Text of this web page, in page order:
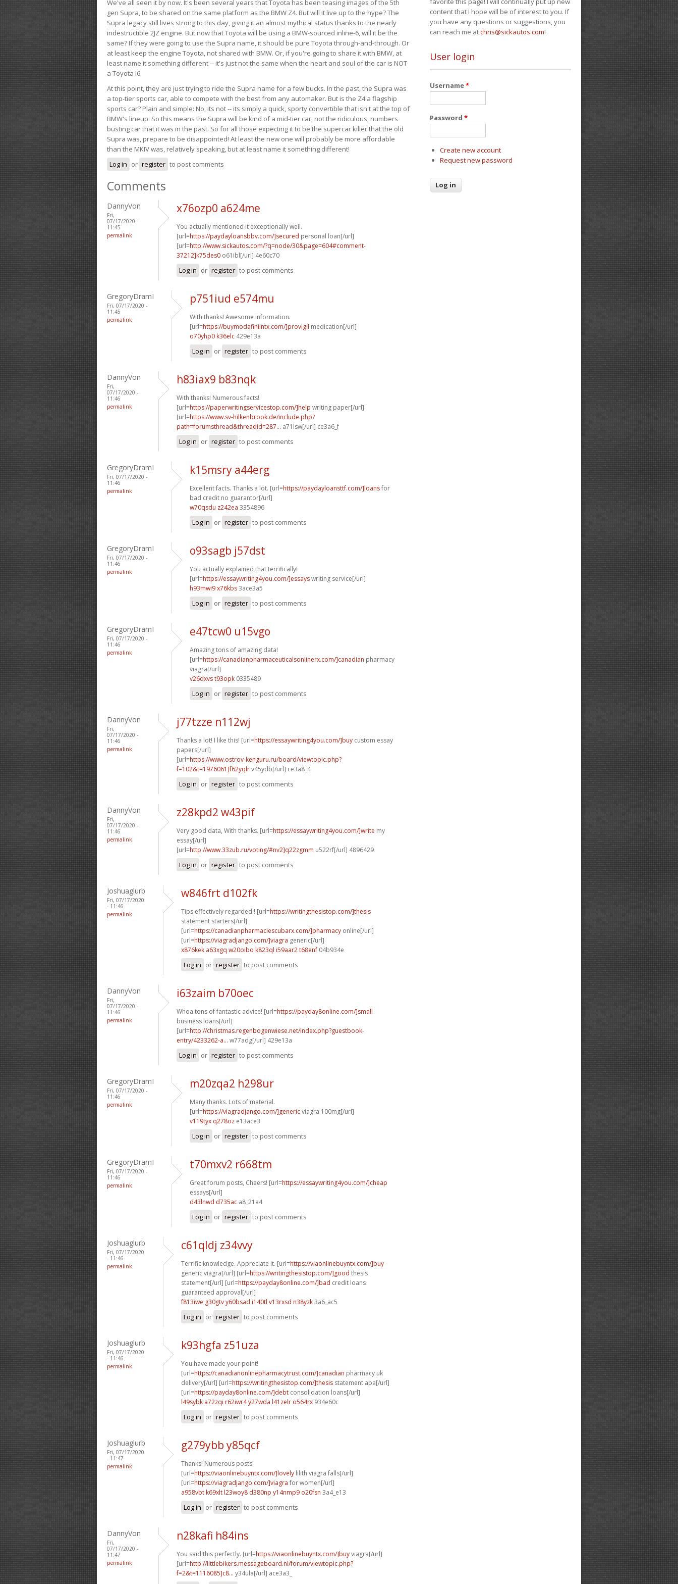
We've all seen it by now. It's been several years that Toyota has been teasing images of the 5th
gen Supra, to be shared on the same platform as the BMW Z4. But will it live up to the hype? The
Supra legacy still lives strong to this day, giving it an almost mythical status thanks to the nearly
indestructible 2JZ engine. But now that Toyota will be using a BMW-sourced inline-6, will it be the
same? If they were going to use the Supra name, it should be pure Toyota through-and-through. Or
at least keep the engine Toyota, not shared with BMW. Or, if you're going to share it with BMW, at
least name it something different -- it's just not the same when the heart and soul of the car is NOT
a Toyota I6.
At this point, they are just trying to ride the Supra name for a few bucks. In the past, the Supra was
a top-tier sports car, able to compete with the best from any automaker. But is the Z4 a flagship
sports car? Plain and simple: No, its not -- its simply a quick, sporty convertible that isn't at the top of
BMW's lineup. So this means the Supra will be kind of a mid-tier car, not the ridiculous, numbers
busting car that it was in the past. So for all those expecting it to be the supercar killer that the old
Supra was, prepare to be disappointed! At least the new one will probably be more affordable
than the MKIV was, relatively speaking, but at least name it something different!
Log in or register to post comments
Comments
DannyVon
Fri,
07/17/2020 -
11:45
permalink
x76ozp0 a624me
You actually mentioned it exceptionally well.
[url=https://paydayloansbbv.com/]secured personal loan[/url]
[url=http://www.sickautos.com/?q=node/30&page=604#comment-
37212]k75des0 o61ibl[/url] 4e60c70
Log in or register to post comments
GregoryDramI
Fri, 07/17/2020 -
11:45
permalink
p751iud e574mu
With thanks! Awesome information.
[url=https://buymodafinilntx.com/]provigil medication[/url]
o70yhp0 k36elc 429e13a
Log in or register to post comments
DannyVon
Fri,
07/17/2020 -
11:46
permalink
h83iax9 b83nqk
With thanks! Numerous facts!
[url=https://paperwritingservicestop.com/]help writing paper[/url]
[url=https://www.sv-hilkenbrook.de/include.php?
path=forumsthread&threadid=287... a71lsw[/url] ce3a6_f
Log in or register to post comments
GregoryDramI
Fri, 07/17/2020 -
11:46
permalink
k15msry a44erg
Excellent facts. Thanks a lot. [url=https://paydayloansttf.com/]loansfor
bad credit no guarantor[/url]
w70qsdu z242ea 3354896
Log in or register to post comments
GregoryDramI
Fri, 07/17/2020 -
11:46
permalink
o93sagb j57dst
You actually explained that terrifically!
[url=https://essaywriting4you.com/]essayswriting service[/url]
h93mwi9 x76kbs3ace3a5
Log in or register to post comments
GregoryDramI
Fri, 07/17/2020 -
11:46
permalink
e47tcw0 u15vgo
Amazing tons of amazing data!
[url=https://canadianpharmaceuticalsonlinerx.com/]canadian pharmacy
viagra[/url]
v26dxvs t93opk 0335489
Log in or register to post comments
DannyVon
Fri,
07/17/2020 -
11:46
permalink
j77tzze n112wj
Thanks a lot! I like this! [url=https://essaywriting4you.com/]buy custom essay
papers[/url]
[url=https://www.ostrov-kenguru.ru/board/viewtopic.php?
f=102&t=1976061]f62yqlrv45ydb[/url] ce3a8_4
Log in or register to post comments
DannyVon
Fri,
07/17/2020 -
11:46
permalink
z28kpd2 w43pif
Very good data, With thanks. [url=https://essaywriting4you.com/]write my
essay[/url]
[url=http://www.33zub.ru/voting/#nv2]q22zgmm u522rf[/url] 4896429
Log in or register to post comments
Joshuaglurb
Fri, 07/17/2020
- 11:46
permalink
w846frt d102fk
Tips effectively regarded.! [url=https://writingthesistop.com/]thesis
statement starters[/url]
[url=https://canadianpharmaciescubarx.com/]pharmacy online[/url]
[url=https://viagradjango.com/]viagra generic[/url]
x876kek a63xgq w20oibo k823ql i59aar2 t68enf 04b934e
Log in or register to post comments
DannyVon
Fri,
07/17/2020 -
11:46
permalink
i63zaim b70oec
Whoa tons of fantastic advice! [url=https://payday8online.com/]small
business loans[/url]
[url=http://christmas.regenbogenwiese.net/index.php?guestbook-
entry/4233262-a... w77adg[/url] 429e13a
Log in or register to post comments
GregoryDramI
Fri, 07/17/2020 -
11:46
permalink
m20zqa2 h298ur
Many thanks. Lots of material.
[url=https://viagradjango.com/]genericviagra 100mg[/url]
v119tyx q278oz e13ace3
Log in or register to post comments
GregoryDramI
Fri, 07/17/2020 -
11:46
permalink
t70mxv2 r668tm
Great forum posts, Cheers! [url=https://essaywriting4you.com/]cheap
essays[/url]
d43lnwd d735ac a8_21a4
Log in or register to post comments
Joshuaglurb
Fri, 07/17/2020
- 11:46
permalink
c61qldj z34vvy
Terrific knowledge. Appreciate it. [url=https://viaonlinebuyntx.com/]buy
generic viagra[/url] [url=https://writingthesistop.com/]good thesis
statement[/url] [url=https://payday8online.com/]bad credit loans
guaranteed approval[/url]
f813iwe g30gtvy60bsad i140tl v13rxsd n38yzk3a6_ac5
Log in or register to post comments
Joshuaglurb
Fri, 07/17/2020
- 11:46
permalink
k93hgfa z51uza
You have made your point!
[url=https://canadianonlinepharmacytrust.com/]canadian pharmacy uk
delivery[/url] [url=https://writingthesistop.com/]thesis statement apa[/url]
[url=https://payday8online.com/]debt consolidation loans[/url]
l49sybk a72zqi r62iwr4 y27wda l41zelr o564rx 934e60c
Log in or register to post comments
Joshuaglurb
Fri, 07/17/2020
- 11:47
permalink
g279ybb y85qcf
Thanks! Numerous posts!
[url=https://viaonlinebuyntx.com/]lovely lilith viagra falls[/url]
[url=https://viagradjango.com/]viagra for women[/url]
a958vbt k69xlt l23woy8 d380np y14nmp9 o20fsn 3a4_e13
Log in or register to post comments
DannyVon
Fri,
07/17/2020 -
11:47
permalink
n28kafi h84ins
You said this perfectly. [url=https://viaonlinebuyntx.com/]buyviagra[/url]
[url=http://littlebikers.messageboard.nl/forum/viewtopic.php?
f=2&t=1116085]c8... y34ula[/url] ace3a3_
content that I hope will be of interest to you. If
you have any questions or suggestions, you
can reach me atchris@sickautos.com!
User login
Username*
Password *
Create new account
Request new password